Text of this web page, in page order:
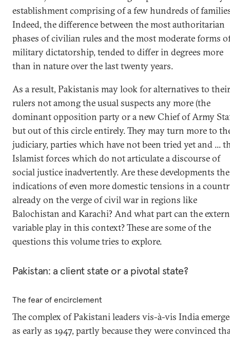
establishment comprising of a few hundreds of
Indeed, the difference between the most authoritarian
phases of civilian rules and the most moderate forms
military dictatorship, tended to differ in degrees more
than in nature over the last twenty years.
As a result, Pakistanis may look for alternatives to their
rulers not among the usual suspects any more (the
dominant opposition party or a new Chief of Army
but out of this circle entirely. They may turn more to
judiciary, parties which have not been tried yet and ...
Islamist forces which do not articulate a discourse of
social justice inadvertently. Are these developments the
indications of even more domestic tensions in a
already on the verge of civil war in regions like
Balochistan and Karachi? And what part can the
variable play in this context? These are some of the
questions this volume tries to explore.
Pakistan: a client state or a pivotal state?
The fear of encirclement
The complex of Pakistani leaders vis-à-vis India
as early as 1947, partly because they were convinced